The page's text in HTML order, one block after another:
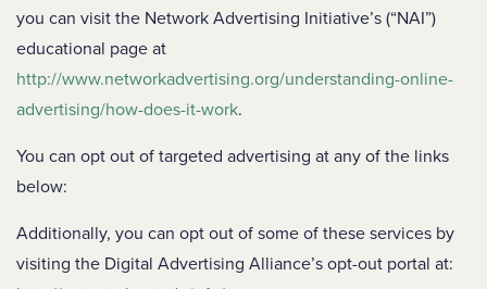
you can visit the Network Advertising Initiative’s (“NAI”)
educational page at
http://www.networkadvertising.org/understanding-online-
advertising/how-does-it-work.
You can opt out of targeted advertising at any of the links
below:
Additionally, you can opt out of some of these services by
visiting the Digital Advertising Alliance’s opt-out portal at: